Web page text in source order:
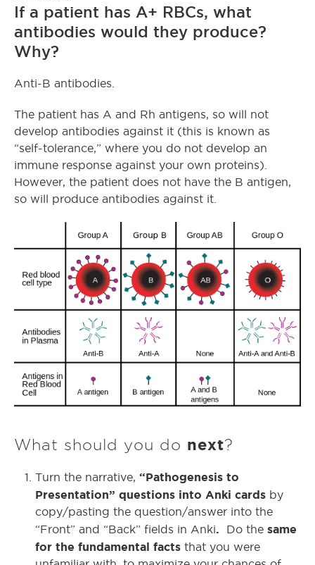
If a patient has A+ RBCs, what
antibodies would they produce?
Why?
Anti-B antibodies.
The patient has A and Rh antigens, so will not
develop antibodies against it (this is known as
“self-tolerance,” where you do not develop an
immune response against your own proteins).
However, the patient does not have the B antigen,
so will produce antibodies against it.
What should you do next?
Turn the narrative, “Pathogenesis to
Presentation” questions into Anki cards by
copy/pasting the question/answer into the
“Front” and “Back” fields in Anki. Do the same
for the fundamental facts that you were